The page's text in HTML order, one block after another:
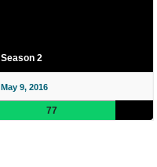
Season 2
May 9, 2016
77